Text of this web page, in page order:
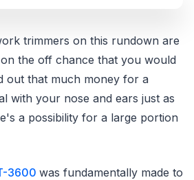
trimmers on this rundown are
the off chance that you would
out that much money for a
with your nose and ears just as
a possibility for a large portion
3600 was fundamentally made to